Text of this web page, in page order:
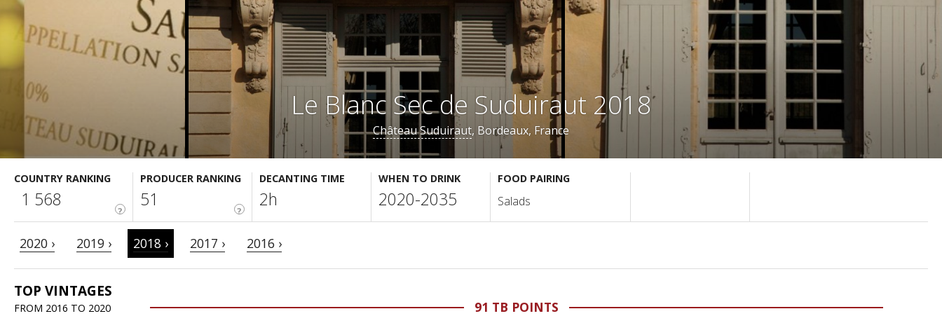
Le Blanc Sec de Suduiraut 2018
Château Suduiraut, Bordeaux, France
COUNTRY RANKING
?
1 568
PRODUCER RANKING
?
51
DECANTING TIME
2h
WHEN TO DRINK
2020-2035
FOOD PAIRING
Salads
2020 › 2019 › 2018 › 2017 › 2016 ›
TOP VINTAGES
FROM 2016 TO 2020 91 TB POINTS